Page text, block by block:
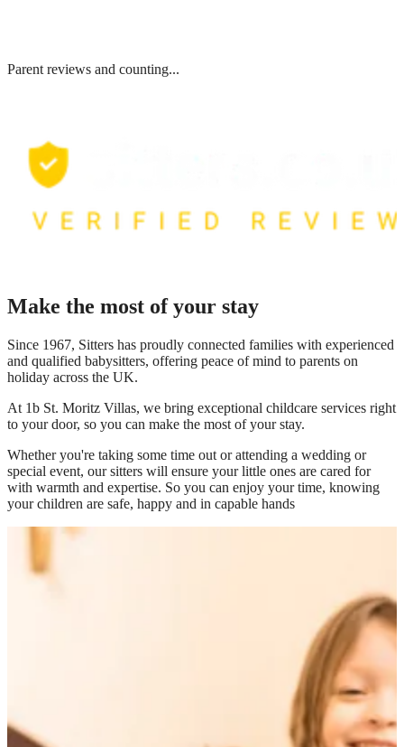
Parent reviews and counting...
Make the most of your stay
Since 1967, Sitters has proudly connected families with experienced
and qualified babysitters, offering peace of mind to parents on
holiday across the UK.
At 1b St. Moritz Villas, we bring exceptional childcare services right
to your door, so you can make the most of your stay.
Whether you're taking some time out or attending a wedding or
special event, our sitters will ensure your little ones are cared for
with warmth and expertise. So you can enjoy your time, knowing
your children are safe, happy and in capable hands